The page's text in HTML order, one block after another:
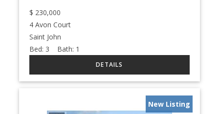
$ 230,000
4 Avon Court
Saint John
Bed: 3 Bath: 1
New Listing